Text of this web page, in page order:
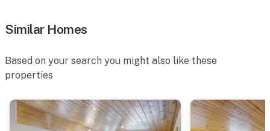
Similar Homes
Based on your search you might also like these
properties